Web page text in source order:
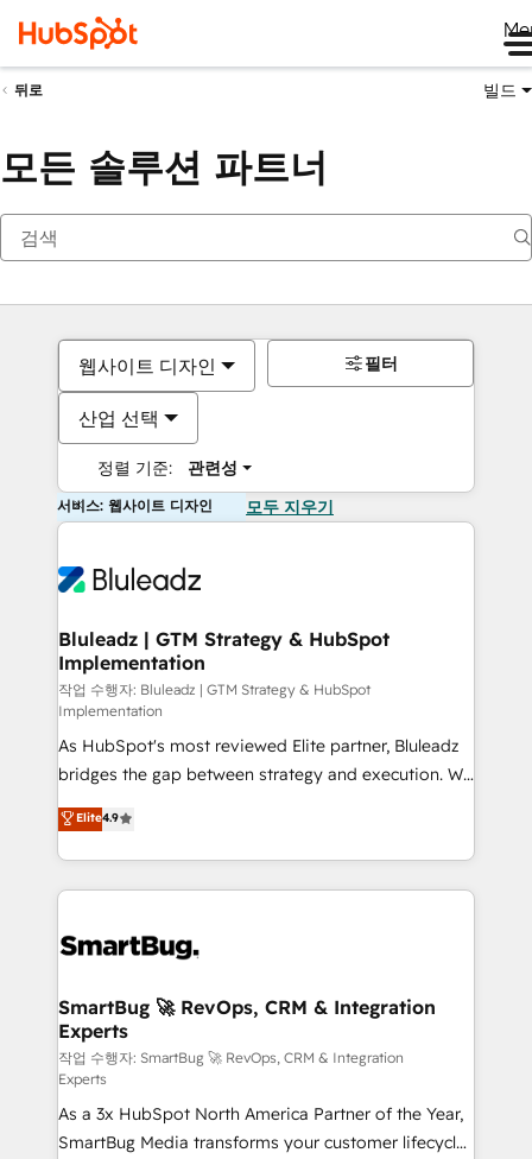
뒤로 빌드
모든 솔루션 파트너
웹사이트 디자인
산업 선택
정렬 기준: 관련성
필터
서비스: 웹사이트 디자인 모두 지우기
Bluleadz | GTM Strategy & HubSpot
Implementation
작업 수행자: Bluleadz | GTM Strategy & HubSpot
Implementation
As HubSpot's most reviewed Elite partner, Bluleadz
bridges the gap between strategy and execution. We
don't just "set up tools" — we install the GTM
Operating System (GTM OS) to align your leadership
and engineer a portal that drives predictable
revenue velocity. 🚀 GTM Strategy & Alignment
stalling growth. Fix your ICP, Math, and Story to stop
Scalable Architecture: Zero-technical-debt setup
across all Hubs, validated by our 7 HubSpot
Accreditations. AI-Powered RevOps: Breeze AI,
custom AI agents, and high-integrity migrations for
total reporting clarity. Security & Compliance: SOC 2
Type I and HIPAA attested for enterprise-grade data
Elite4.9
SmartBug 🚀 RevOps, CRM & Integration
Experts
작업 수행자: SmartBug 🚀 RevOps, CRM & Integration
Experts
As a 3x HubSpot North America Partner of the Year,
SmartBug Media transforms your customer lifecycle